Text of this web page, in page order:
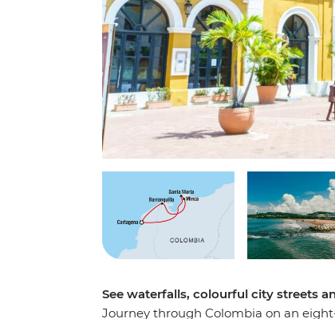
See waterfalls, colourful city streets
Journey through Colombia on an